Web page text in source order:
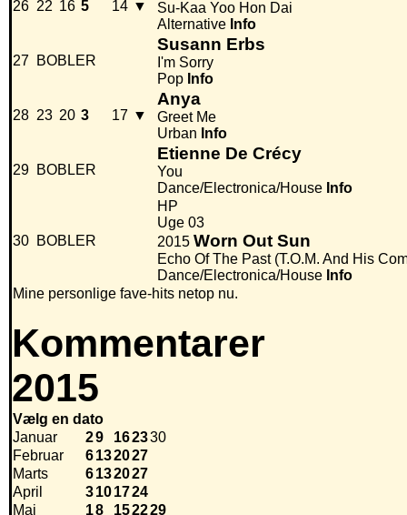
26 22 16 5 14 ▼
Su-Kaa Yoo Hon Dai
Alternative Info
27 BOBLER
Susann Erbs
I'm Sorry
Pop Info
28 23 20 3 17 ▼
Anya
Greet Me
Urban Info
29 BOBLER
Etienne De Crécy
You
Dance/Electronica/House Info
30 BOBLER
HP
Uge 03
2015 Worn Out Sun
Echo Of The Past (T.O.M. And His
Dance/Electronica/House Info
Mine personlige fave-hits netop nu.
Kommentarer
2015
Vælg en dato
Januar
29 162330
Februar
6132027
Marts
6132027
April
3101724
Maj
18 152229